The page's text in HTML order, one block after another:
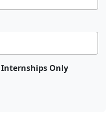
Internships Only